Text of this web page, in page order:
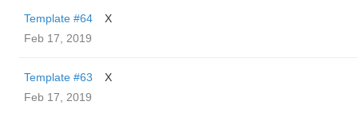
Template #64
X
Feb 17, 2019
Template #63
X
Feb 17, 2019